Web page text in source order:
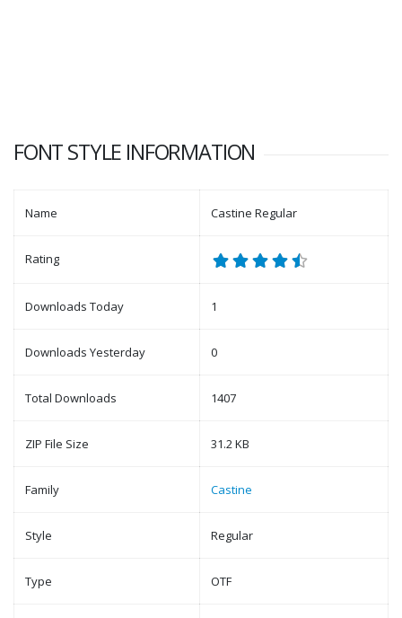
FONT STYLE INFORMATION
Name Castine Regular
Rating
Downloads Today 1
Downloads Yesterday 0
Total Downloads 1407
ZIP File Size 31.2 KB
Family Castine
Style Regular
Type OTF